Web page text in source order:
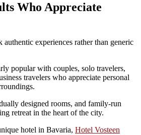
Who Appreciate
authentic experiences rather than generic
popular with couples, solo travelers,
travelers who appreciate personal
designed rooms, and family-run
retreat in the heart of the city.
hotel in Bavaria, Hotel Vosteen